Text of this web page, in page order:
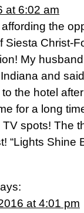
at 6:02 am
the
Siesta Christ-
My
and
the hotel
for a long
spots! The
“Lights Shine
at 4:01 pm